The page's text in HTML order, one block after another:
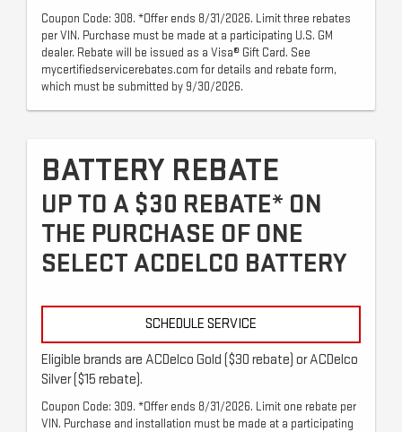
Coupon Code: 308. *Offer ends 8/31/2026. Limit three rebates
per VIN. Purchase must be made at a participating U.S. GM
dealer. Rebate will be issued as a Visa® Gift Card. See
mycertifiedservicerebates.com for details and rebate form,
which must be submitted by 9/30/2026.
BATTERY REBATE
UP TO A $30 REBATE* ON
THE PURCHASE OF ONE
SELECT ACDELCO BATTERY
SCHEDULE SERVICE
Eligible brands are ACDelco Gold ($30 rebate) or ACDelco
Silver ($15 rebate).
Coupon Code: 309. *Offer ends 8/31/2026. Limit one rebate per
VIN. Purchase and installation must be made at a participating